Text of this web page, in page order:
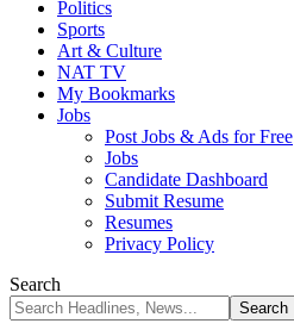
Politics
Sports
Art & Culture
NAT TV
My Bookmarks
Jobs
Post Jobs & Ads for Free
Jobs
Candidate Dashboard
Submit Resume
Resumes
Privacy Policy
Search